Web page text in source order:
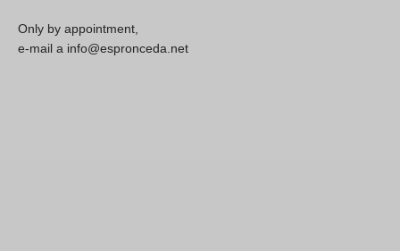
Only by appointment,
e-mail a info@espronceda.net